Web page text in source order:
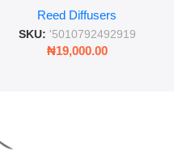
Lasting Fragrance for Living
Rooms & Bedrooms
Reed Diffusers
SKU: '5010792492919
₦19,000.00